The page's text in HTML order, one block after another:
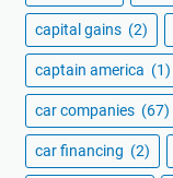
capital gains (2)
captain america (1)
car companies (67)
car financing (2)